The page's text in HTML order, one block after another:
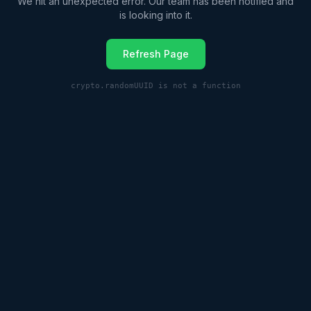
is looking into it.
Refresh Page
crypto.randomUUID is not a function